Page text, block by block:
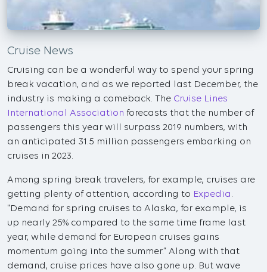
Cruise News
Cruising can be a wonderful way to spend your spring
break vacation, and as we reported last December, the
industry is making a comeback. The Cruise Lines
International Association forecasts that the number of
passengers this year will surpass 2019 numbers, with
an anticipated 31.5 million passengers embarking on
cruises in 2023.
Among spring break travelers, for example, cruises are
getting plenty of attention, according to Expedia.
"Demand for spring cruises to Alaska, for example, is
up nearly 25% compared to the same time frame last
year, while demand for European cruises gains
momentum going into the summer.” Along with that
demand, cruise prices have also gone up. But wave